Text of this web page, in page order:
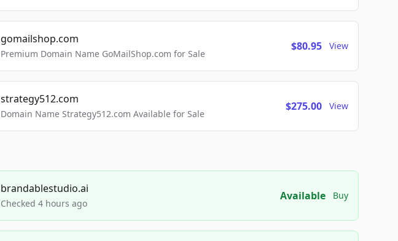
gomailshop.com
Premium Domain Name GoMailShop.com for Sale
$80.95 View
strategy512.com
Domain Name Strategy512.com Available for Sale
$275.00 View
brandablestudio.ai
Checked 4 hours ago
Available Buy